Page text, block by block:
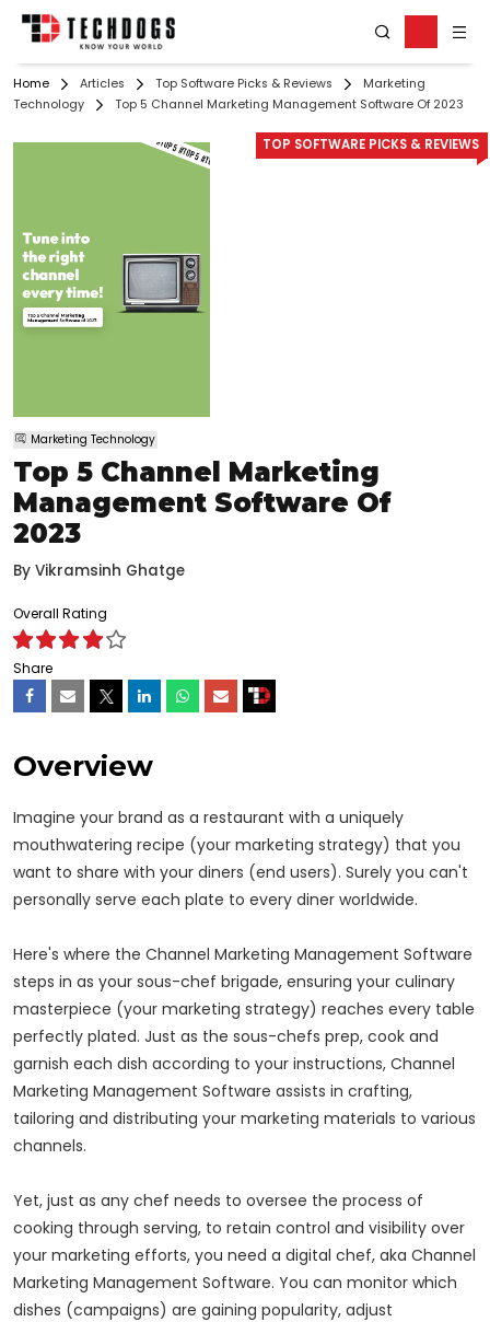
Home Articles Top Software Picks & Reviews
Marketing
Technology
Top 5 Channel Marketing Management Software Of 2023
TOP SOFTWARE PICKS & REVIEWS
Marketing Technology
Top 5 Channel Marketing
Management Software Of
2023
By Vikramsinh Ghatge
Overall Rating
Share
Overview
Imagine your brand as a restaurant with a uniquely
mouthwatering recipe (your marketing strategy) that you
want to share with your diners (end users). Surely you can't
personally serve each plate to every diner worldwide.
Here's where the Channel Marketing Management Software
steps in as your sous-chef brigade, ensuring your culinary
masterpiece (your marketing strategy) reaches every table
perfectly plated. Just as the sous-chefs prep, cook and
garnish each dish according to your instructions, Channel
Marketing Management Software assists in crafting,
tailoring and distributing your marketing materials to various
channels.
Yet, just as any chef needs to oversee the process of
cooking through serving, to retain control and visibility over
your marketing efforts, you need a digital chef, aka Channel
Marketing Management Software. You can monitor which
dishes (campaigns) are gaining popularity, adjust